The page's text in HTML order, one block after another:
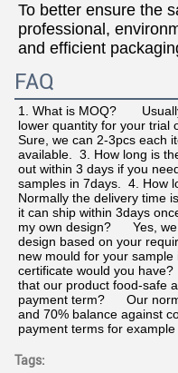
To better ensure the
professional,
and efficient
FAQ
1. What is MOQ?
lower quantity for your trial
Sure, we can 2-3pcs each
available.  3. How long is
out within 3 days if you
samples in 7days.  4. How
Normally the delivery time
it can ship within 3days
my own design?      Yes,
design based on your
new mould for your
certificate would you
that our product food-safe
payment term?      Our
and 70% balance against
payment terms for
Tags: